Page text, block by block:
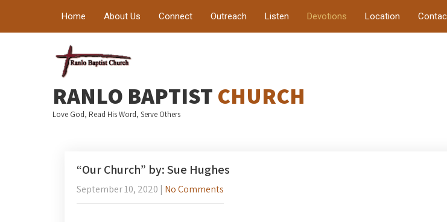
Home About Us Connect Outreach Listen Devotions Location
RANLO BAPTIST CHURCH
Love God, Read His Word, Serve Others
“Our Church” by: Sue Hughes
September 10, 2020 | No Comments